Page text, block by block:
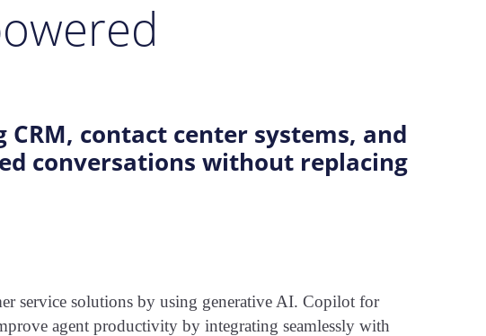
contact center systems, and
conversations without replacing
service solutions by using generative AI. Copilot for
agent productivity by integrating seamlessly with